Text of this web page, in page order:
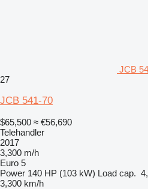
JCB
27
JCB 541-70
$65,500 ≈ €56,690
Telehandler
2017
3,300 m/h
Euro 5
Power 140 HP (103 kW) Load cap.
3,300 km/h